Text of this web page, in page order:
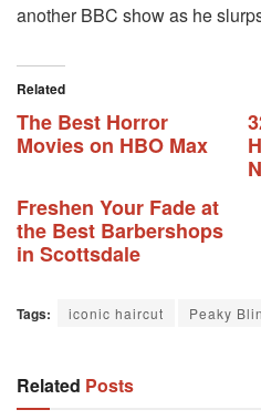
another BBC show as he
Related
The Best Horror
Movies on HBO Max
Freshen Your Fade at
the Best Barbershops
in Scottsdale
Tags: iconic haircut Peaky
Related Posts